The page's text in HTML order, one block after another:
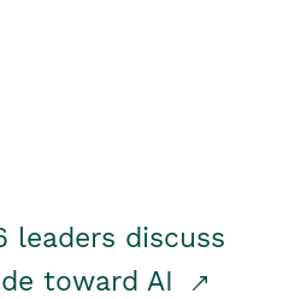
leaders discuss
toward AI